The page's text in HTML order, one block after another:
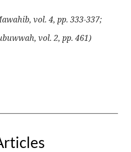
vol. 4, pp. 333-337;
vol. 2, pp. 461)